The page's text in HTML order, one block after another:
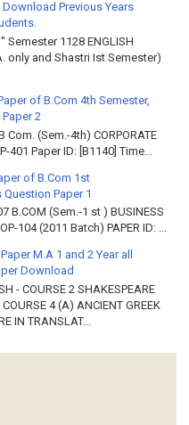
Previous Years
Semester 1128 ENGLISH
only and Shastri Ist Semester)
of B.Com 4th Semester,
2
(Sem.-4th) CORPORATE
401 Paper ID: [B1140] Time...
of B.Com 1st
Paper 1
(Sem.-1 st ) BUSINESS
104 (2011 Batch) PAPER ID: ...
M.A 1 and 2 Year all
Download
- COURSE 2 SHAKESPEARE
4 (A) ANCIENT GREEK
IN TRANSLAT...